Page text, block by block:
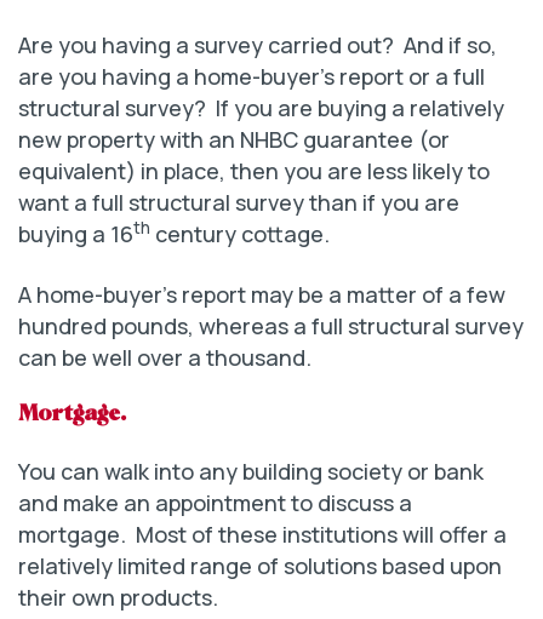
Are you having a survey carried out? And if so,
are you having a home-buyer’s report or a full
structural survey? If you are buying a relatively
new property with an NHBC guarantee (or
equivalent) in place, then you are less likely to
want a full structural survey than if you are
buying a 16th century cottage.
A home-buyer’s report may be a matter of a few
hundred pounds, whereas a full structural survey
can be well over a thousand.
Mortgage.
You can walk into any building society or bank
and make an appointment to discuss a
mortgage. Most of these institutions will offer a
relatively limited range of solutions based upon
their own products.